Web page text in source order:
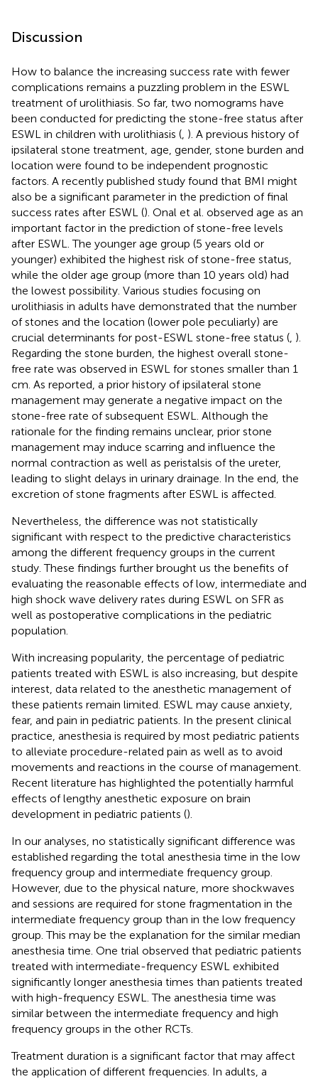
Discussion
How to balance the increasing success rate with fewer
complications remains a puzzling problem in the ESWL
treatment of urolithiasis. So far, two nomograms have
been conducted for predicting the stone-free status after
ESWL in children with urolithiasis ( ). A previous history of
ipsilateral stone treatment, age, gender, stone burden and
location were found to be independent prognostic
factors. A recently published study found that BMI might
also be a significant parameter in the prediction of final
success rates after ESWL (). Onal et al. observed age as an
important factor in the prediction of stone-free levels
after ESWL. The younger age group (5 years old or
younger) exhibited the highest risk of stone-free status,
while the older age group (more than 10 years old) had
the lowest possibility. Various studies focusing on
urolithiasis in adults have demonstrated that the number
of stones and the location (lower pole peculiarly) are
crucial determinants for post-ESWL stone-free status ( ).
Regarding the stone burden, the highest overall stone-
free rate was observed in ESWL for stones smaller than 1
cm. As reported, a prior history of ipsilateral stone
management may generate a negative impact on the
stone-free rate of subsequent ESWL. Although the
rationale for the finding remains unclear, prior stone
management may induce scarring and influence the
normal contraction as well as peristalsis of the ureter,
leading to slight delays in urinary drainage. In the end, the
excretion of stone fragments after ESWL is affected.
Nevertheless, the difference was not statistically
significant with respect to the predictive characteristics
among the different frequency groups in the current
study. These findings further brought us the benefits of
evaluating the reasonable effects of low, intermediate and
high shock wave delivery rates during ESWL on SFR as
well as postoperative complications in the pediatric
population.
With increasing popularity, the percentage of pediatric
patients treated with ESWL is also increasing, but despite
interest, data related to the anesthetic management of
these patients remain limited. ESWL may cause anxiety,
fear, and pain in pediatric patients. In the present clinical
practice, anesthesia is required by most pediatric patients
to alleviate procedure-related pain as well as to avoid
movements and reactions in the course of management.
Recent literature has highlighted the potentially harmful
effects of lengthy anesthetic exposure on brain
development in pediatric patients ().
In our analyses, no statistically significant difference was
established regarding the total anesthesia time in the low
frequency group and intermediate frequency group.
However, due to the physical nature, more shockwaves
and sessions are required for stone fragmentation in the
intermediate frequency group than in the low frequency
group. This may be the explanation for the similar median
anesthesia time. One trial observed that pediatric patients
treated with intermediate-frequency ESWL exhibited
significantly longer anesthesia times than patients treated
with high-frequency ESWL. The anesthesia time was
similar between the intermediate frequency and high
frequency groups in the other RCTs.
Treatment duration is a significant factor that may affect
the application of different frequencies. In adults, a